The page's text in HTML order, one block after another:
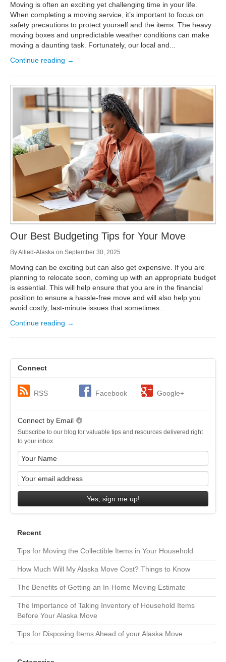
Moving is often an exciting yet challenging time in your life.
When completing a moving service, it’s important to focus on
safety precautions to protect yourself and the items. The heavy
moving boxes and unpredictable weather conditions can make
moving a daunting task. Fortunately, our local and...
Continue reading →
Our Best Budgeting Tips for Your Move
ByAllied-Alaska on September 30, 2025
Moving can be exciting but can also get expensive. If you are
planning to relocate soon, coming up with an appropriate budget
is essential. This will help ensure that you are in the financial
position to ensure a hassle-free move and will also help you
avoid costly, last-minute issues that sometimes...
Continue reading →
Connect
RSS Facebook Google+
Connect by Email
Subscribe to our blog for valuable tips and resources delivered right
to your inbox.
Yes, sign me up!
Recent
Tips for Moving the Collectible Items in Your Household
How Much Will My Alaska Move Cost? Things to Know
The Benefits of Getting an In-Home Moving Estimate
The Importance of Taking Inventory of Household Items
Before Your Alaska Move
Tips for Disposing Items Ahead of your Alaska Move